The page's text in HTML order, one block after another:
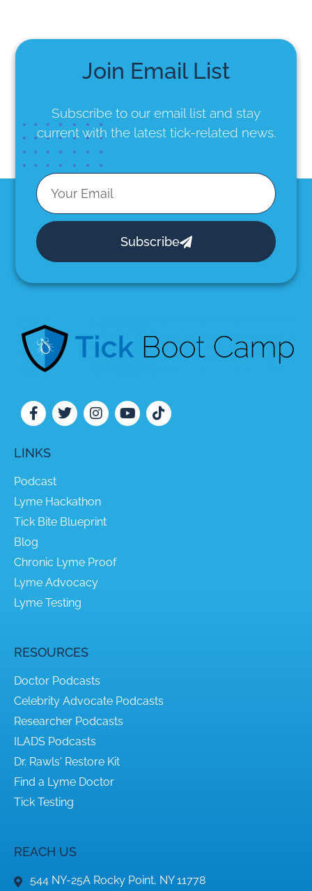
Join Email List
Subscribe to our email list and stay
current with the latest tick-related news.
Subscribe
LINKS
Podcast
Lyme Hackathon
Tick Bite Blueprint
Blog
Chronic Lyme Proof
Lyme Advocacy
Lyme Testing
RESOURCES
Doctor Podcasts
Celebrity Advocate Podcasts
Researcher Podcasts
ILADS Podcasts
Dr. Rawls' Restore Kit
Find a Lyme Doctor
Tick Testing
REACH US
544 NY-25A Rocky Point, NY 11778